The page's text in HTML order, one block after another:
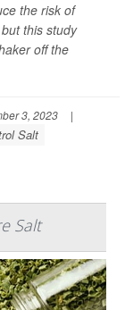
the risk of
this study
off the
3, 2023
|
Salt
Salt